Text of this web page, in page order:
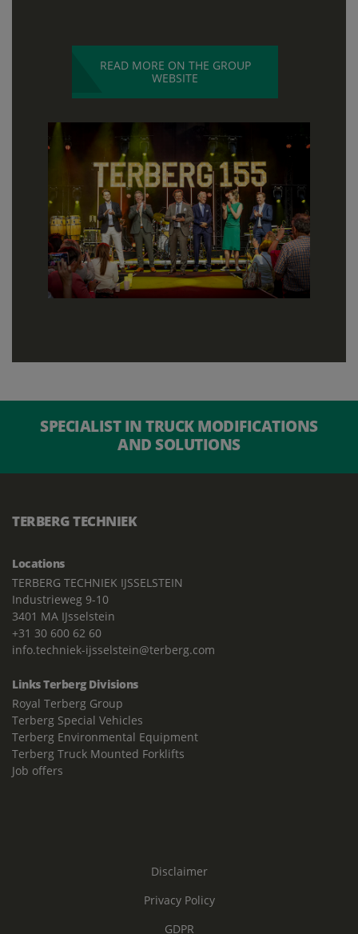
READ MORE ON THE GROUP
WEBSITE
SPECIALIST IN TRUCK MODIFICATIONS
AND SOLUTIONS
TERBERG TECHNIEK
Locations
TERBERG TECHNIEK IJSSELSTEIN
Industrieweg 9-10
3401 MA IJsselstein
+31 30 600 62 60
info.techniek-ijsselstein@terberg.com
Links Terberg Divisions
Royal Terberg Group
Terberg Special Vehicles
Terberg Environmental Equipment
Terberg Truck Mounted Forklifts
Job offers
Disclaimer
Privacy Policy
GDPR